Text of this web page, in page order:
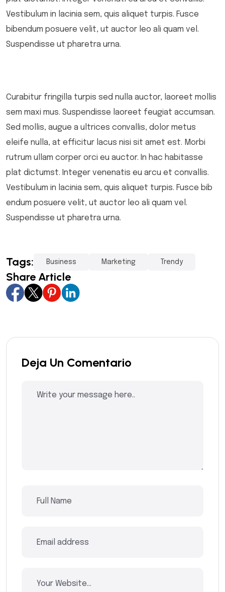
Vestibulum in lacinia sem, quis aliquet turpis. Fusce
bibendum posuere velit, ut auctor leo ali quam vel.
Suspendisse ut pharetra urna.
Curabitur fringilla turpis sed nulla auctor, laoreet mollis
sem maxi mus. Suspendisse laoreet feugiat accumsan.
Sed mollis, augue a ultrices convallis, dolor metus
eleife nulla, at efficitur lacus nisi sit amet est. Morbi
rutrum ullam corper orci eu auctor. In hac habitasse
plat dictumst. Integer venenatis eu arcu et convallis.
Vestibulum in lacinia sem, quis aliquet turpis. Fusce bib
endum posuere velit, ut auctor leo ali quam vel.
Suspendisse ut pharetra urna.
Tags: Business Marketing Trendy
Share Article
Deja Un Comentario